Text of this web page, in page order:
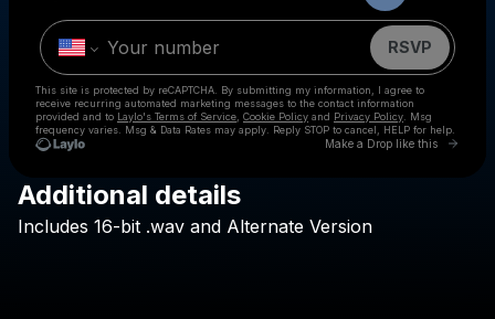
RSVP
This site is protected by reCAPTCHA. By submitting my information, I agree to
receive recurring automated marketing messages to the contact information
provided and to Laylo's Terms of Service Cookie Policy and Privacy Policy . Msg
frequency varies. Msg & Data Rates may apply. Reply STOP to cancel, HELP for help.
Make a Drop like this Go
Check your texts
Additional details
Includes 16-bit .wav and Alternate Version